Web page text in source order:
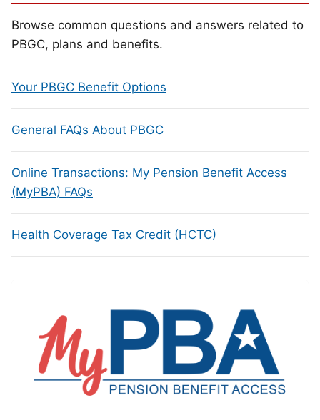
Browse common questions and answers related to
PBGC, plans and benefits.
Your PBGC Benefit Options
General FAQs About PBGC
Online Transactions: My Pension Benefit Access
(MyPBA) FAQs
Health Coverage Tax Credit (HCTC)